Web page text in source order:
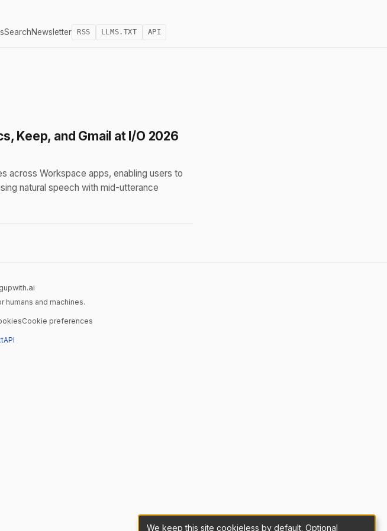
SearchNewsletter RSS LLMS.TXT API
Keep, and Gmail at I/O 2026
across Workspace apps, enabling users to
natural speech with mid-utterance
humans and machines.
Cookie preferences
API
We keep this site cookieless by default. Optional